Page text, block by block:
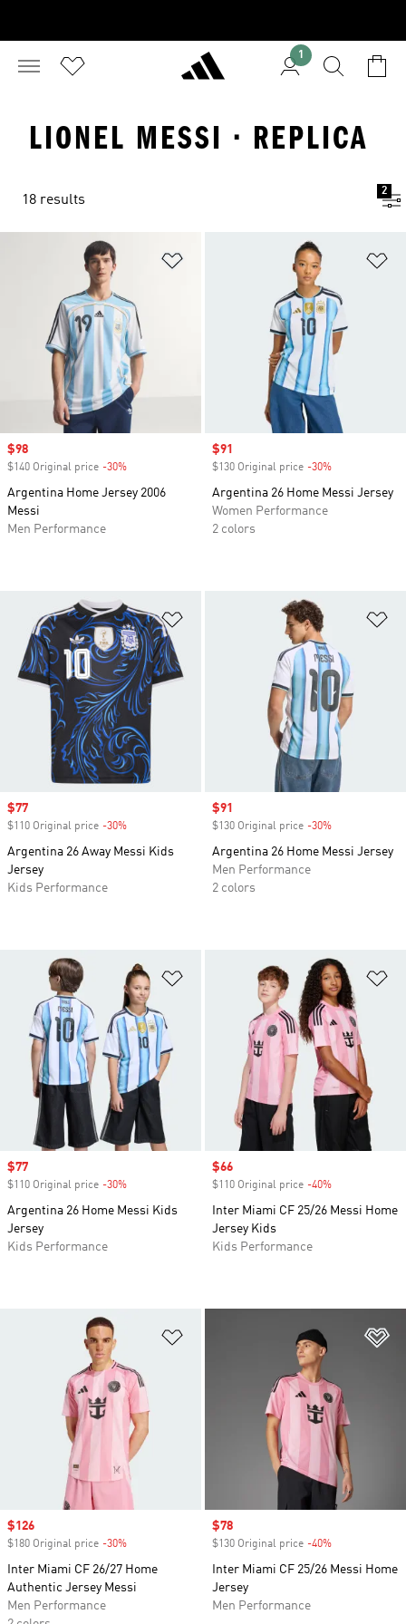
1
LIONEL MESSI · REPLICA
18 results
2
Sale price
$98
$140 Original price -30%
Argentina Home Jersey 2006
Messi
Men Performance
Sale price
$91
$130 Original price -30%
Argentina 26 Home Messi Jersey
Women Performance
2 colors
Add to Wishlist
Sale price
$77
$110 Original price -30%
Argentina 26 Away Messi Kids
Jersey
Kids Performance
Sale price
$91
$130 Original price -30%
Argentina 26 Home Messi Jersey
Men Performance
2 colors
Add to Wishlist
Sale price
$77
$110 Original price -30%
Argentina 26 Home Messi Kids
Jersey
Kids Performance
Sale price
$66
$110 Original price -40%
Inter Miami CF 25/26 Messi Home
Jersey Kids
Kids Performance
Sale price
$126
$180 Original price -30%
Inter Miami CF 26/27 Home
Authentic Jersey Messi
Men Performance
Sale price
$78
$130 Original price -40%
Inter Miami CF 25/26 Messi Home
Jersey
Men Performance